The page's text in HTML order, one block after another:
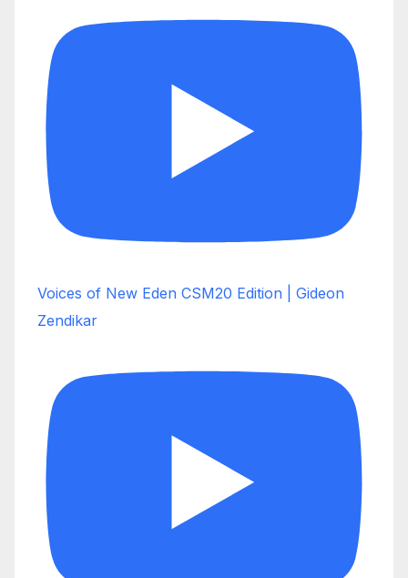
Voices of New Eden CSM20 Edition | Gideon
Zendikar